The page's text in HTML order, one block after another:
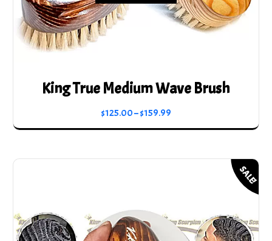
King True Medium Wave Brush
$125.00–$159.99Price
range:
through
This
has
options
may
SALE!